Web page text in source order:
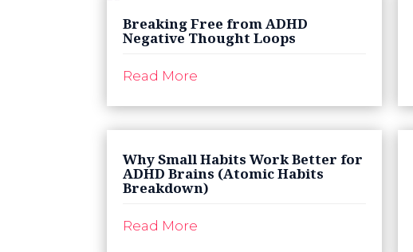
Breaking Free from ADHD
Negative Thought Loops
Read More
Why Small Habits Work Better for
ADHD Brains (Atomic Habits
Breakdown)
Read More